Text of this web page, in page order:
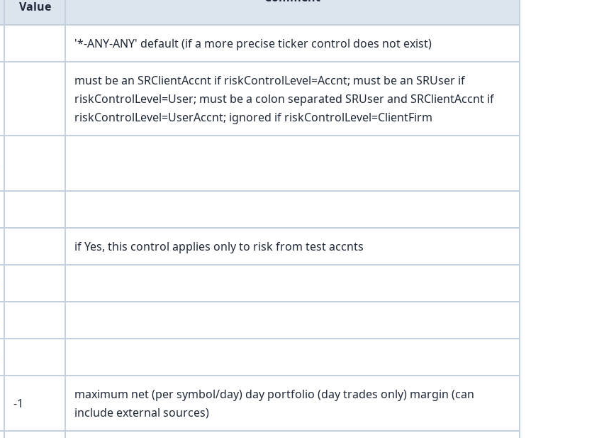
Value
'*-ANY-ANY' default (if a more precise ticker control does not exist)
must be an SRClientAccnt if riskControlLevel=Accnt; must be an SRUser if
riskControlLevel=User; must be a colon separated SRUser and SRClientAccnt if
riskControlLevel=UserAccnt; ignored if riskControlLevel=ClientFirm
if Yes, this control applies only to risk from test accnts
-1
maximum net (per symbol/day) day portfolio (day trades only) margin (can
include external sources)